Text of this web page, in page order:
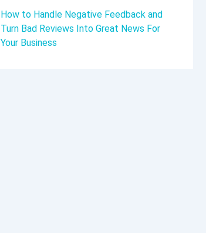
How to Handle Negative Feedback and
Turn Bad Reviews Into Great News For
Your Business